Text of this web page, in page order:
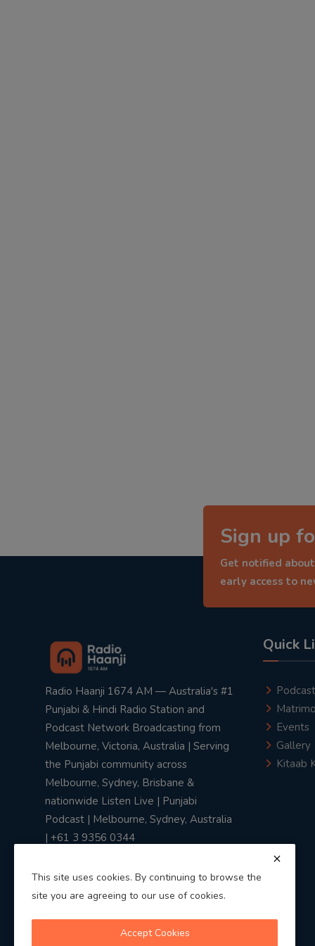
Sign up
Get notified
early access to
Radio Haanji 1674 AM — Australia's #1
Punjabi & Hindi Radio Station and
Podcast Network Broadcasting from
Melbourne, Victoria, Australia | Serving
the Punjabi community across
Melbourne, Sydney, Brisbane &
nationwide Listen Live | Punjabi
Podcast | Melbourne, Sydney, Australia
| +61 3 9356 0344
Quick
Podcast
Events
Gallery
Kitaab
This site uses cookies. By continuing to browse the
site you are agreeing to our use of cookies.
Accept Cookies